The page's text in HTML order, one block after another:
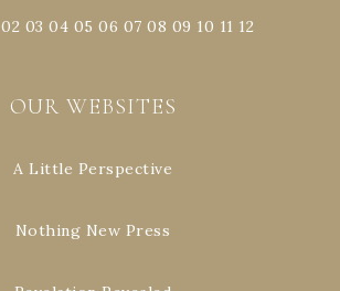
02 03 04 05 06 07 08 09 10 11 12
OUR WEBSITES
A Little Perspective
Nothing New Press